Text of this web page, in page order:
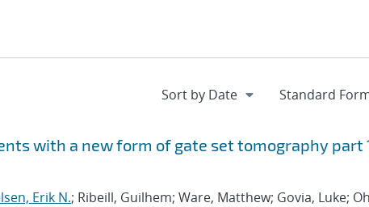
with a new form of gate set tomography part
Erik N.; Ribeill, Guilhem; Ware, Matthew; Govia, Luke;